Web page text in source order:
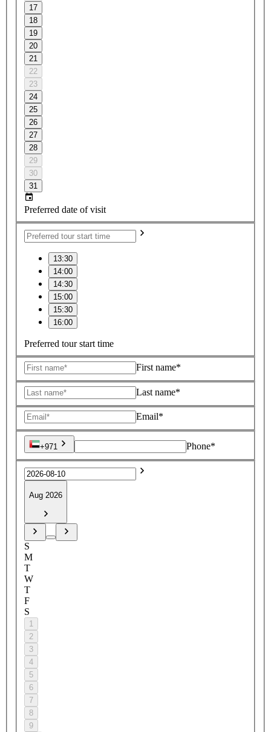
17
18
19
20
21
22
23
24
25
26
27
28
29
30
31
Preferred date of visit
13:30
14:00
14:30
15:00
15:30
16:00
Preferred tour start time
First name*
Last name*
Email*
+971 Phone*
Aug 2026
S
M
T
W
T
F
S
1
2
3
4
5
6
7
8
9